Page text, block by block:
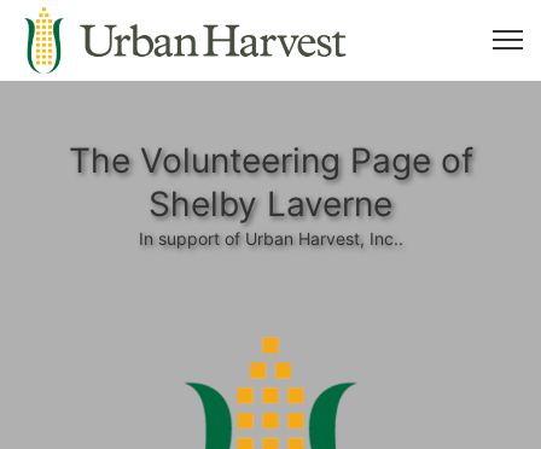
The Volunteering Page of
Shelby Laverne
In support of Urban Harvest, Inc..